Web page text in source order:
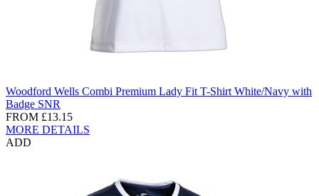
Woodford Wells Combi Premium Lady Fit T-Shirt White/Navy with
Badge SNR
FROM £13.15
MORE DETAILS
ADD